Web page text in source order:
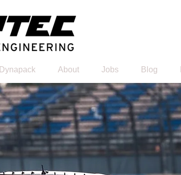
Dynapack About Jobs Blog